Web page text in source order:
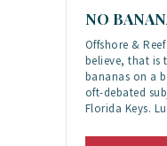
NO
Offshore &
believe, that is
bananas on a
oft-debated
Florida Keys.